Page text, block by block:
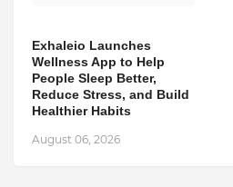
Exhaleio Launches
Wellness App to Help
People Sleep Better,
Reduce Stress, and Build
Healthier Habits
August 06, 2026